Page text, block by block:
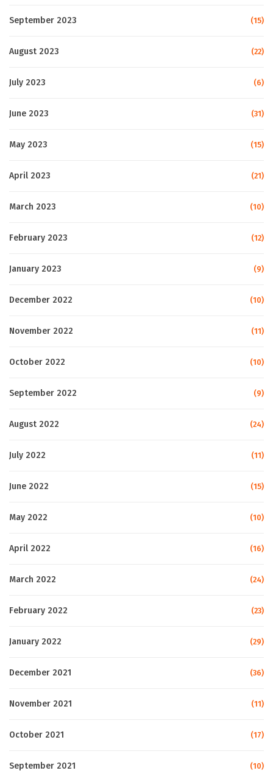
September 2023 (15)
August 2023 (22)
July 2023 (6)
June 2023 (31)
May 2023 (15)
April 2023 (21)
March 2023 (10)
February 2023 (12)
January 2023 (9)
December 2022 (10)
November 2022 (11)
October 2022 (10)
September 2022 (9)
August 2022 (24)
July 2022 (11)
June 2022 (15)
May 2022 (10)
April 2022 (16)
March 2022 (24)
February 2022 (23)
January 2022 (29)
December 2021 (36)
November 2021 (11)
October 2021 (17)
September 2021 (10)